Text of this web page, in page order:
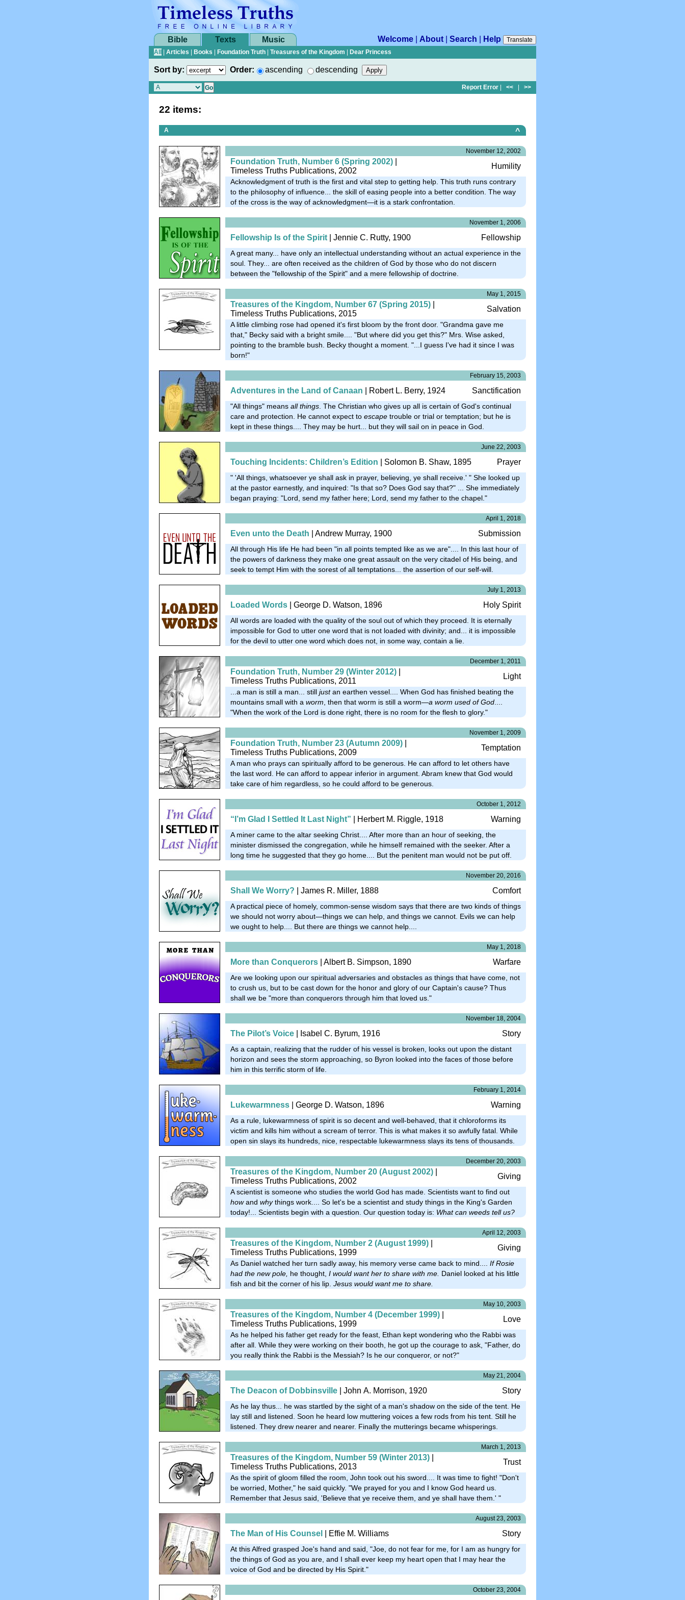
Bible Texts Music Welcome About Search Help
Translate
All
Articles Books Foundation Truth Treasures of the Kingdom Dear Princess
Sort by: Order: ascending descending
Report Error << >>
22 items:
A ^
November 12, 2002
Foundation Truth, Number 6 (Spring 2002)
Timeless Truths Publications, 2002
Humility
Acknowledgment of truth is the first and vital step to getting help. This truth runs contrary
to the philosophy of influence... the skill of easing people into a better condition. The way
of the cross is the way of acknowledgment—it is a stark confrontation.
November 1, 2006
Fellowship Is of the Spirit | Jennie C. Rutty, 1900 Fellowship
A great many... have only an intellectual understanding without an actual experience in the
soul. They... are often received as the children of God by those who do not discern
between the "fellowship of the Spirit" and a mere fellowship of doctrine.
May 1, 2015
Treasures of the Kingdom, Number 67 (Spring 2015)
Timeless Truths Publications, 2015
Salvation
A little climbing rose had opened it's first bloom by the front door. "Grandma gave me
that," Becky said with a bright smile.... "But where did you get this?" Mrs. Wise asked,
pointing to the bramble bush. Becky thought a moment. "...I guess I've had it since I was
born!"
February 15, 2003
Adventures in the Land of Canaan | Robert L. Berry, 1924 Sanctification
"All things" means all things . The Christian who gives up all is certain of God's continual
care and protection. He cannot expect to escape trouble or trial or temptation; but he is
kept in these things.... They may be hurt... but they will sail on in peace in God.
June 22, 2003
Touching Incidents: Children’s Edition | Solomon B. Shaw, 1895 Prayer
" 'All things, whatsoever ye shall ask in prayer, believing, ye shall receive.' " She looked up
at the pastor earnestly, and inquired: "Is that so? Does God say that?" ... She immediately
began praying: "Lord, send my father here; Lord, send my father to the chapel."
April 1, 2018
Even unto the Death | Andrew Murray, 1900 Submission
All through His life He had been "in all points tempted like as we are".... In this last hour of
the powers of darkness they make one great assault on the very citadel of His being, and
seek to tempt Him with the sorest of all temptations... the assertion of our self-will.
July 1, 2013
Loaded Words | George D. Watson, 1896 Holy Spirit
All words are loaded with the quality of the soul out of which they proceed. It is eternally
impossible for God to utter one word that is not loaded with divinity; and... it is impossible
for the devil to utter one word which does not, in some way, contain a lie.
December 1, 2011
Foundation Truth, Number 29 (Winter 2012)
Timeless Truths Publications, 2011
Light
...a man is still a man... still justan earthen vessel.... When God has finished beating the
mountains small with a worm , then that worm is still a worm—a worm used of God
"When the work of the Lord is done right, there is no room for the flesh to glory."
November 1, 2009
Foundation Truth, Number 23 (Autumn 2009)
Timeless Truths Publications, 2009
Temptation
A man who prays can spiritually afford to be generous. He can afford to let others have
the last word. He can afford to appear inferior in argument. Abram knew that God would
take care of him regardless, so he could afford to be generous.
October 1, 2012
“I’m Glad I Settled It Last Night” | Herbert M. Riggle, 1918 Warning
A miner came to the altar seeking Christ.... After more than an hour of seeking, the
minister dismissed the congregation, while he himself remained with the seeker. After a
long time he suggested that they go home.... But the penitent man would not be put off.
November 20, 2016
Shall We Worry? | James R. Miller, 1888 Comfort
A practical piece of homely, common-sense wisdom says that there are two kinds of things
we should not worry about—things we can help, and things we cannot. Evils we can help
we ought to help.... But there are things we cannot help....
May 1, 2018
More than Conquerors | Albert B. Simpson, 1890 Warfare
Are we looking upon our spiritual adversaries and obstacles as things that have come, not
to crush us, but to be cast down for the honor and glory of our Captain's cause? Thus
shall we be "more than conquerors through him that loved us."
November 18, 2004
The Pilot’s Voice | Isabel C. Byrum, 1916 Story
As a captain, realizing that the rudder of his vessel is broken, looks out upon the distant
horizon and sees the storm approaching, so Byron looked into the faces of those before
him in this terrific storm of life.
February 1, 2014
Lukewarmness | George D. Watson, 1896 Warning
As a rule, lukewarmness of spirit is so decent and well-behaved, that it chloroforms its
victim and kills him without a scream of terror. This is what makes it so awfully fatal. While
open sin slays its hundreds, nice, respectable lukewarmness slays its tens of thousands.
December 20, 2003
Treasures of the Kingdom, Number 20 (August 2002)
Timeless Truths Publications, 2002
Giving
A scientist is someone who studies the world God has made. Scientists want to find out
howand whythings work.... So let's be a scientist and study things in the King's Garden
today!... Scientists begin with a question. Our question today is: What can weeds tell us?
April 12, 2003
Treasures of the Kingdom, Number 2 (August 1999)
Timeless Truths Publications, 1999
Giving
As Daniel watched her turn sadly away, his memory verse came back to mind.... If Rosie
had the new pole, he thought, I would want her to share with me. Daniel looked at his little
fish and bit the corner of his lip. Jesus would want me to share.
May 10, 2003
Treasures of the Kingdom, Number 4 (December 1999)
Timeless Truths Publications, 1999
Love
As he helped his father get ready for the feast, Ethan kept wondering who the Rabbi was
after all. While they were working on their booth, he got up the courage to ask, "Father, do
you really think the Rabbi is the Messiah? Is he our conqueror, or not?"
May 21, 2004
The Deacon of Dobbinsville | John A. Morrison, 1920 Story
As he lay thus... he was startled by the sight of a man's shadow on the side of the tent. He
lay still and listened. Soon he heard low muttering voices a few rods from his tent. Still he
listened. They drew nearer and nearer. Finally the mutterings became whisperings.
March 1, 2013
Treasures of the Kingdom, Number 59 (Winter 2013)
Timeless Truths Publications, 2013
Trust
As the spirit of gloom filled the room, John took out his sword.... It was time to fight! "Don't
be worried, Mother," he said quickly. "We prayed for you and I know God heard us.
Remember that Jesus said, 'Believe that ye receive them, and ye shall have them.' "
August 23, 2003
The Man of His Counsel | Effie M. Williams Story
At this Alfred grasped Joe's hand and said, "Joe, do not fear for me, for I am as hungry for
the things of God as you are, and I shall ever keep my heart open that I may hear the
voice of God and be directed by His Spirit."
October 23, 2004